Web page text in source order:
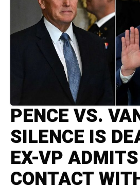
PENCE VS.
SILENCE IS
EX-VP
CONTACT